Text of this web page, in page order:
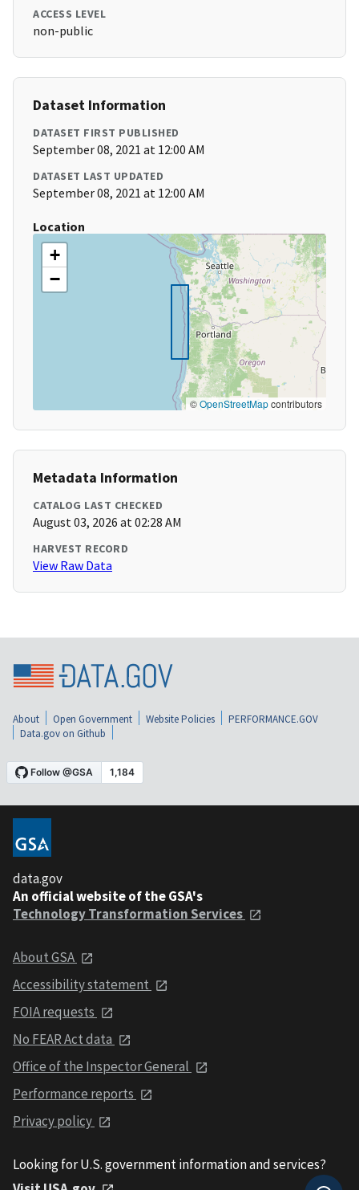
ACCESS LEVEL
non-public
Dataset Information
DATASET FIRST PUBLISHED
September 08, 2021 at 12:00 AM
DATASET LAST UPDATED
September 08, 2021 at 12:00 AM
Location
+
−
©OpenStreetMapcontributors
Metadata Information
CATALOG LAST CHECKED
August 03, 2026 at 02:28 AM
HARVEST RECORD
View Raw Data
About Open Government Website Policies
PERFORMANCE.GOV
Data.gov on Github
data.gov
An official website of the GSA's
Technology Transformation Services
About GSA
Accessibility statement
FOIA requests
No FEAR Act data
Office of the Inspector General
Performance reports
Privacy policy
Looking for U.S. government information and services?